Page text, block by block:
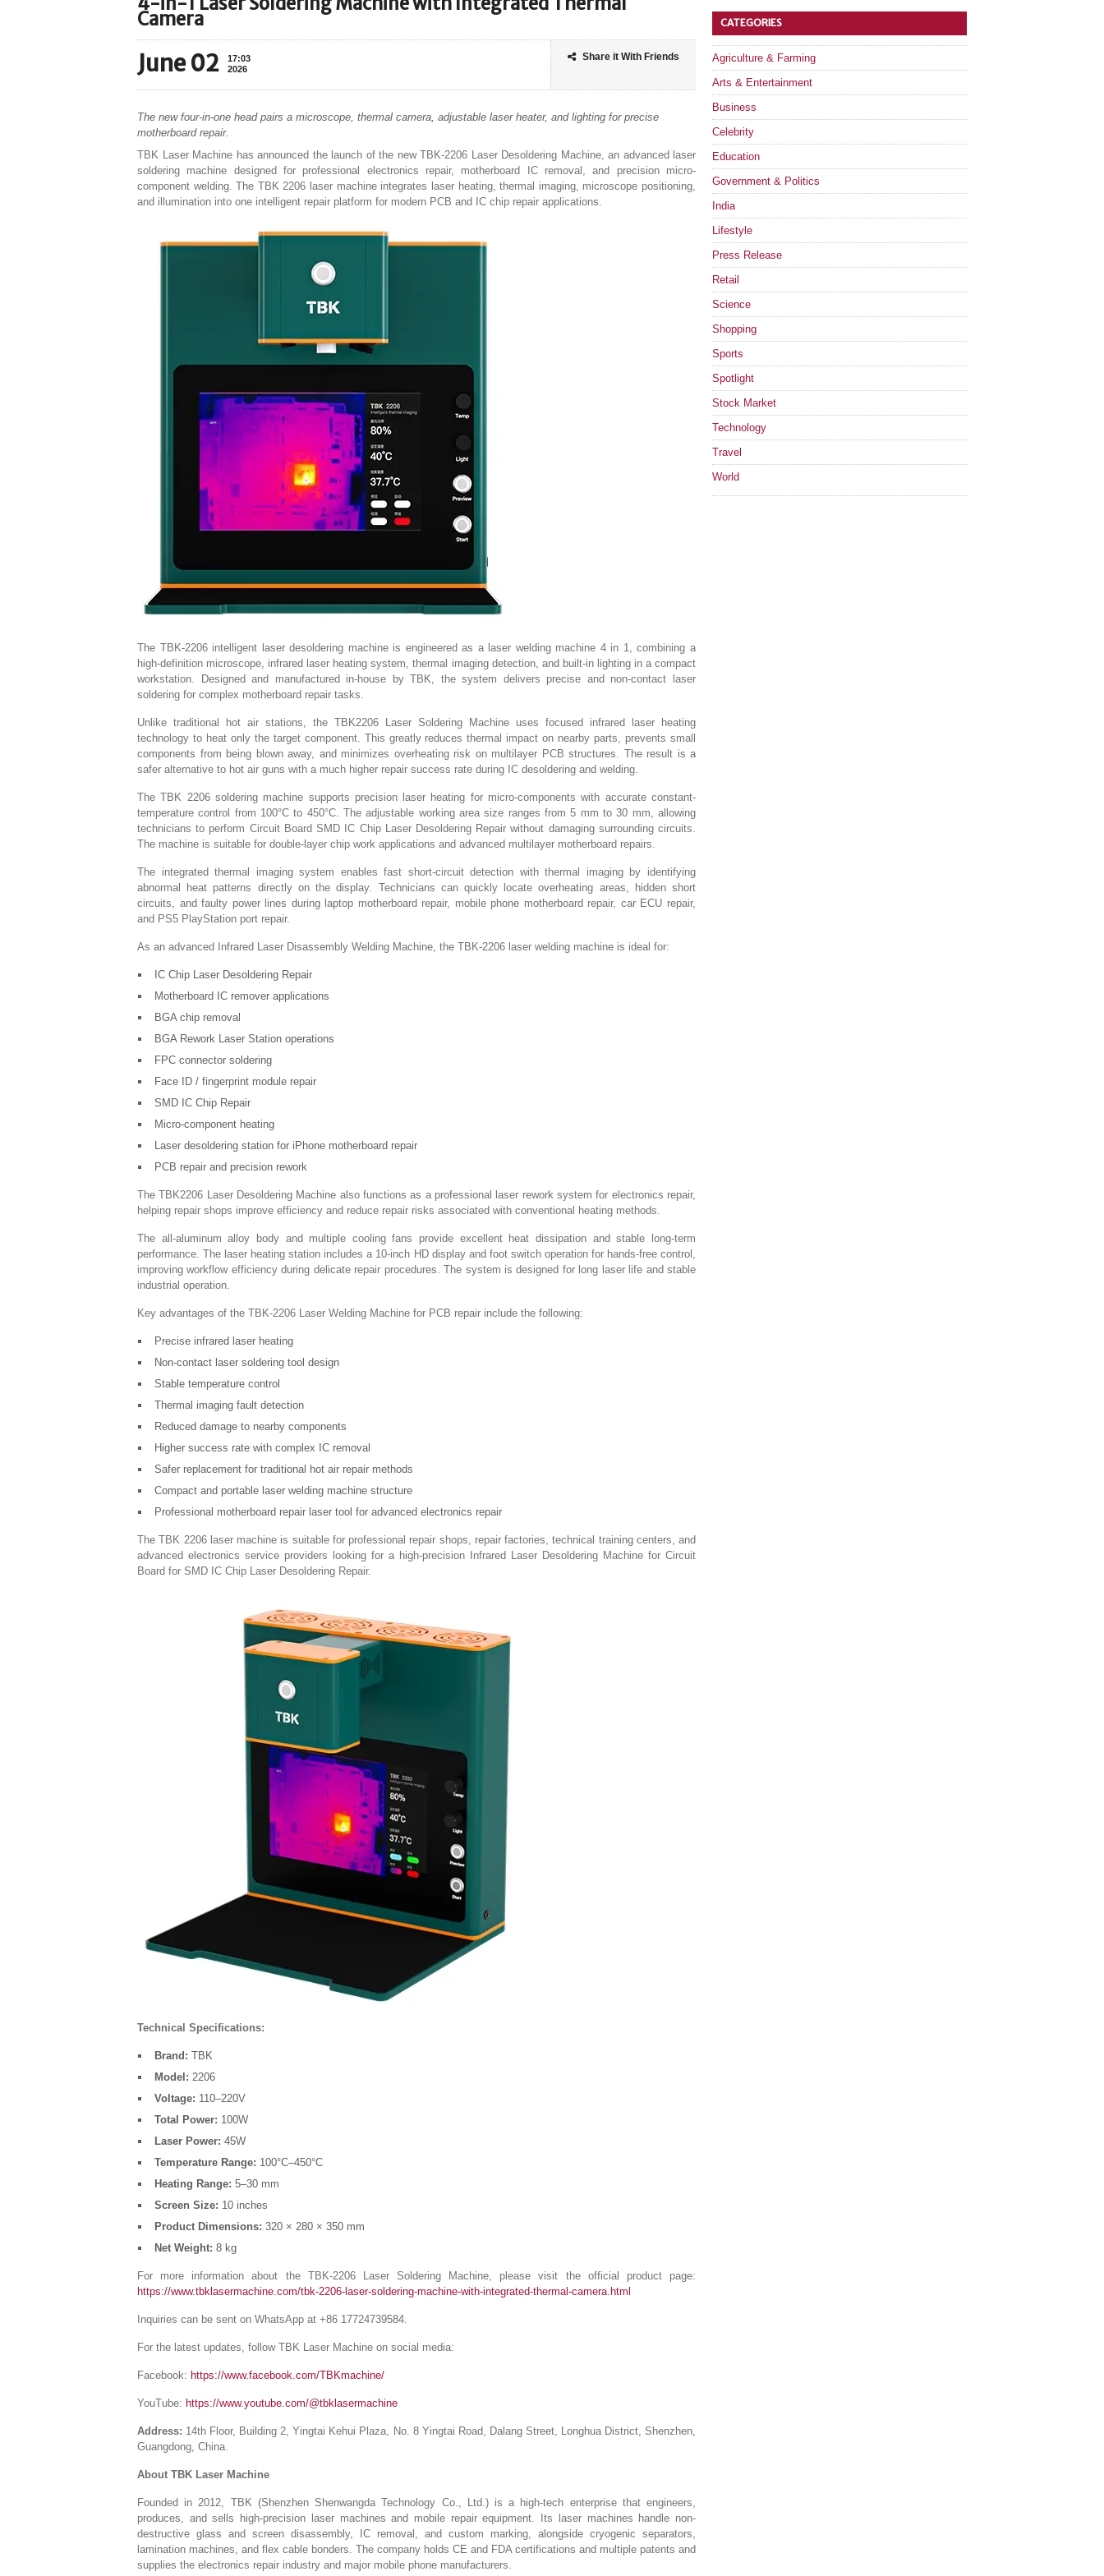
Camera
June 02
17:03
2026
Share it With Friends
The new four-in-one head pairs a microscope, thermal camera, adjustable laser heater, and lighting for precise
motherboard repair.
TBK Laser Machine has announced the launch of the new TBK-2206 Laser Desoldering Machine, an advanced laser
soldering machine designed for professional electronics repair, motherboard IC removal, and precision micro-
component welding. The TBK 2206 laser machine integrates laser heating, thermal imaging, microscope positioning,
and illumination into one intelligent repair platform for modern PCB and IC chip repair applications.
The TBK-2206 intelligent laser desoldering machine is engineered as a laser welding machine 4 in 1, combining a
high-definition microscope, infrared laser heating system, thermal imaging detection, and built-in lighting in a compact
workstation. Designed and manufactured in-house by TBK, the system delivers precise and non-contact laser
soldering for complex motherboard repair tasks.
Unlike traditional hot air stations, the TBK2206 Laser Soldering Machine uses focused infrared laser heating
technology to heat only the target component. This greatly reduces thermal impact on nearby parts, prevents small
components from being blown away, and minimizes overheating risk on multilayer PCB structures. The result is a
safer alternative to hot air guns with a much higher repair success rate during IC desoldering and welding.
The TBK 2206 soldering machine supports precision laser heating for micro-components with accurate constant-
temperature control from 100°C to 450°C. The adjustable working area size ranges from 5 mm to 30 mm, allowing
technicians to perform Circuit Board SMD IC Chip Laser Desoldering Repair without damaging surrounding circuits.
The machine is suitable for double-layer chip work applications and advanced multilayer motherboard repairs.
The integrated thermal imaging system enables fast short-circuit detection with thermal imaging by identifying
abnormal heat patterns directly on the display. Technicians can quickly locate overheating areas, hidden short
circuits, and faulty power lines during laptop motherboard repair, mobile phone motherboard repair, car ECU repair,
and PS5 PlayStation port repair.
As an advanced Infrared Laser Disassembly Welding Machine, the TBK-2206 laser welding machine is ideal for:
IC Chip Laser Desoldering Repair
Motherboard IC remover applications
BGA chip removal
BGA Rework Laser Station operations
FPC connector soldering
Face ID / fingerprint module repair
SMD IC Chip Repair
Micro-component heating
Laser desoldering station for iPhone motherboard repair
PCB repair and precision rework
The TBK2206 Laser Desoldering Machine also functions as a professional laser rework system for electronics repair,
helping repair shops improve efficiency and reduce repair risks associated with conventional heating methods.
The all-aluminum alloy body and multiple cooling fans provide excellent heat dissipation and stable long-term
performance. The laser heating station includes a 10-inch HD display and foot switch operation for hands-free control,
improving workflow efficiency during delicate repair procedures. The system is designed for long laser life and stable
industrial operation.
Key advantages of the TBK-2206 Laser Welding Machine for PCB repair include the following:
Precise infrared laser heating
Non-contact laser soldering tool design
Stable temperature control
Thermal imaging fault detection
Reduced damage to nearby components
Higher success rate with complex IC removal
Safer replacement for traditional hot air repair methods
Compact and portable laser welding machine structure
Professional motherboard repair laser tool for advanced electronics repair
The TBK 2206 laser machine is suitable for professional repair shops, repair factories, technical training centers, and
advanced electronics service providers looking for a high-precision Infrared Laser Desoldering Machine for Circuit
Board for SMD IC Chip Laser Desoldering Repair.
Technical Specifications:
Brand: TBK
Model: 2206
Voltage: 110–220V
Total Power: 100W
Laser Power: 45W
Temperature Range: 100°C–450°C
Heating Range: 5–30 mm
Screen Size: 10 inches
Product Dimensions: 320 × 280 × 350 mm
Net Weight: 8 kg
For more information about the TBK-2206 Laser Soldering Machine, please visit the official product page:
https://www.tbklasermachine.com/tbk-2206-laser-soldering-machine-with-integrated-thermal-camera.html
Inquiries can be sent on WhatsApp at +86 17724739584.
For the latest updates, follow TBK Laser Machine on social media:
Facebook: https://www.facebook.com/TBKmachine/
YouTube: https://www.youtube.com/@tbklasermachine
Address: 14th Floor, Building 2, Yingtai Kehui Plaza, No. 8 Yingtai Road, Dalang Street, Longhua District, Shenzhen,
Guangdong, China.
About TBK Laser Machine
Founded in 2012, TBK (Shenzhen Shenwangda Technology Co., Ltd.) is a high-tech enterprise that engineers,
produces, and sells high-precision laser machines and mobile repair equipment. Its laser machines handle non-
destructive glass and screen disassembly, IC removal, and custom marking, alongside cryogenic separators,
lamination machines, and flex cable bonders. The company holds CE and FDA certifications and multiple patents and
supplies the electronics repair industry and major mobile phone manufacturers.
CATEGORIES
Agriculture & Farming
Arts & Entertainment
Business
Celebrity
Education
Government & Politics
India
Lifestyle
Press Release
Retail
Science
Shopping
Sports
Spotlight
Stock Market
Technology
Travel
World